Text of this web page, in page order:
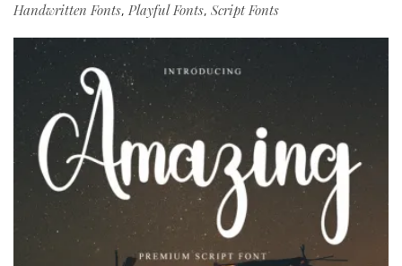
Handwritten Fonts, Playful Fonts, Script Fonts